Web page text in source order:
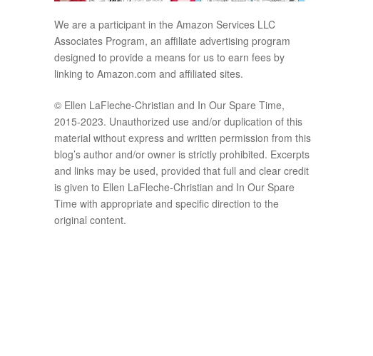
We are a participant in the Amazon Services LLC
Associates Program, an affiliate advertising program
designed to provide a means for us to earn fees by
linking to Amazon.com and affiliated sites.
© Ellen LaFleche-Christian and In Our Spare Time,
2015-2023. Unauthorized use and/or duplication of this
material without express and written permission from this
blog’s author and/or owner is strictly prohibited. Excerpts
and links may be used, provided that full and clear credit
is given to Ellen LaFleche-Christian and In Our Spare
Time with appropriate and specific direction to the
original content.